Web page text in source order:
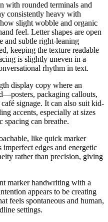
with rounded terminals and
consistently heavy with
slight wobble and organic
feel. Letter shapes are open
and subtle right-leaning
keeping the texture readable
is slightly uneven in a
rhythm in text.
display copy where an
packaging callouts,
signage. It can also suit kid-
accents, especially at sizes
spacing can breathe.
like quick marker
edges and energetic
rather than precision, giving
marker handwriting with a
appears to be creating
feels spontaneous and human,
settings.